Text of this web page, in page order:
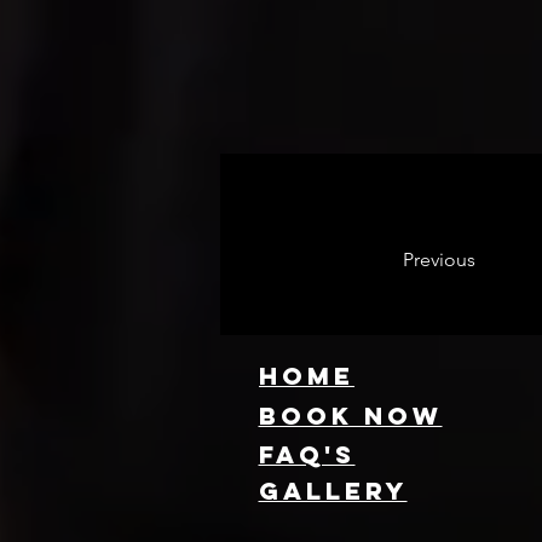
Previous
HOME
FAQ's
Book NOW
GallEry